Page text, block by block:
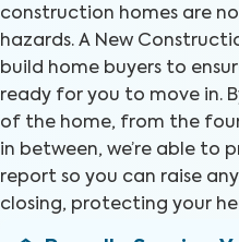
construction homes are
hazards. A New
build home buyers to
ready for you to move in.
of the home, from the
in between, we’re able to
report so you can raise
closing, protecting your